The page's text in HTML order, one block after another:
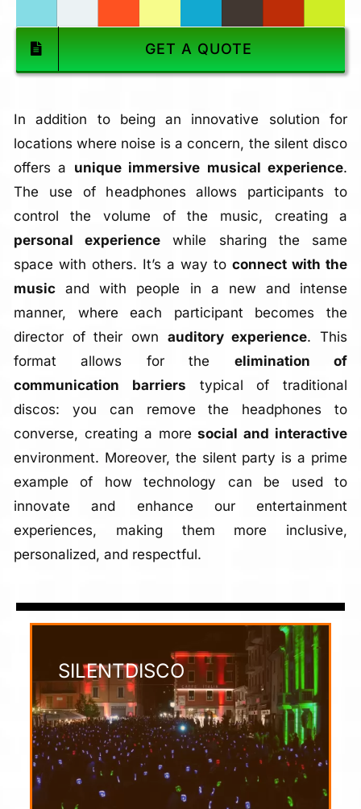
In addition to being an innovative solution for
locations where noise is a concern, the silent disco
offers a unique immersive musical experience.
The use of headphones allows participants to
control the volume of the music, creating a
personal experience while sharing the same
space with others. It’s a way toconnect with the
musicand with people in a new and intense
manner, where each participant becomes the
director of their own auditory experience. This
format allows for the elimination of
communication barriers typical of traditional
discos: you can remove the headphones to
converse, creating a moresocial and interactive
environment. Moreover, the silent party is a prime
example of how technology can be used to
innovate and enhance our entertainment
experiences, making them more inclusive,
personalized, and respectful.
GET A QUOTE
SILENTDISCO